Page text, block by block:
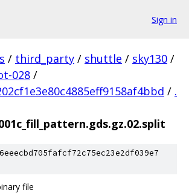
Sign in
/ third_party / shuttle / sky130 /
028 /
/ .
file